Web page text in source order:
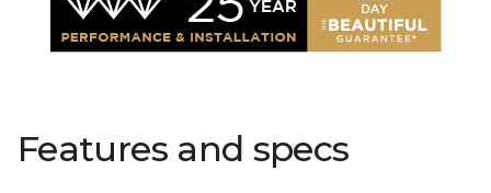
Features and specs